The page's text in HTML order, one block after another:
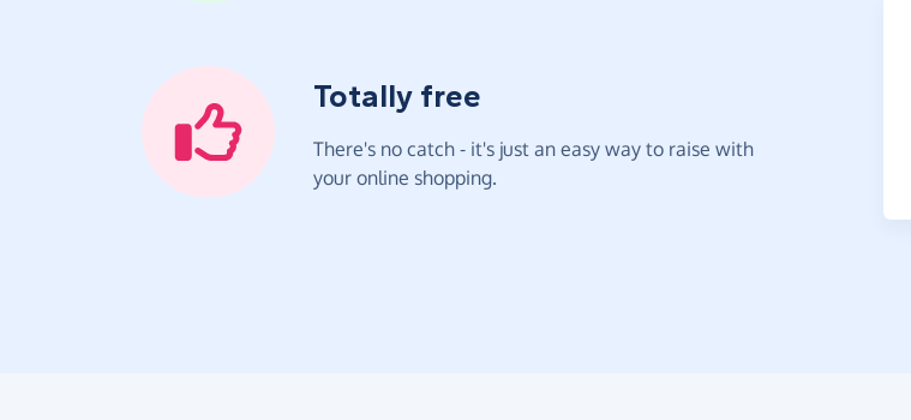
Totally free
There's no catch - it's just an easy way to raise with
your online shopping.